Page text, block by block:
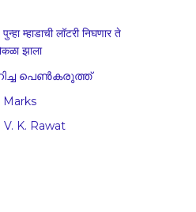
म्हाडाची लॉटरी निघणार ते
झाला
പെൺകരുത്ത്
K. Rawat